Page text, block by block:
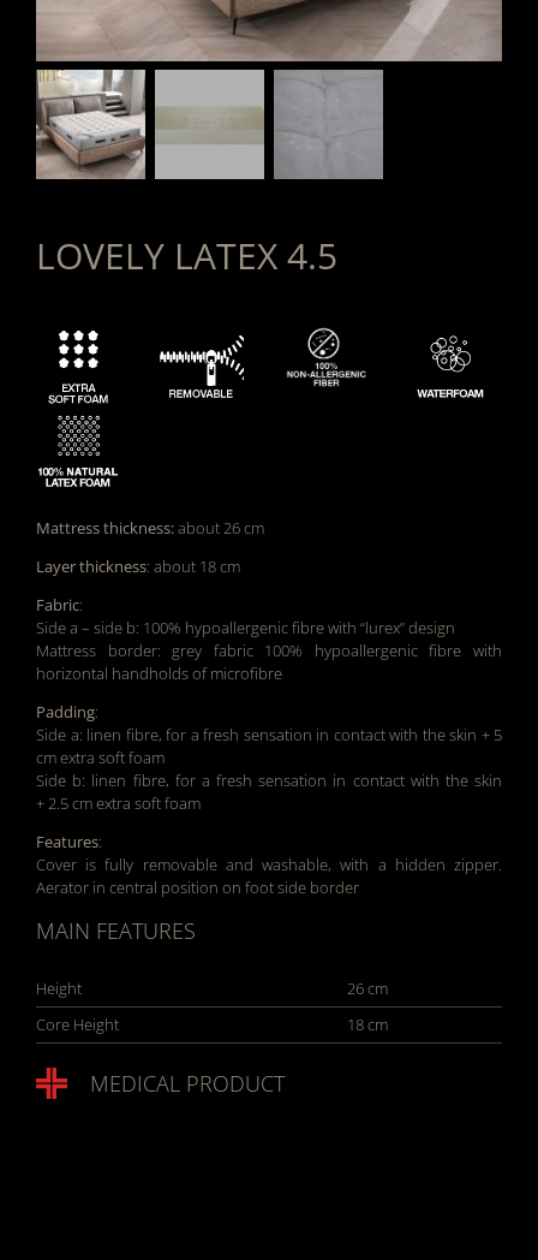
LOVELY LATEX 4.5
Mattress thickness:about 26 cm
Layer thickness: about 18 cm
Fabric:
Side a – side b: 100% hypoallergenic fibre with “lurex” design
Mattress border: grey fabric 100% hypoallergenic fibre with
horizontal handholds of microfibre
Padding:
Side a: linen fibre, for a fresh sensation in contact with the skin + 5
cm extra soft foam
Side b: linen fibre, for a fresh sensation in contact with the skin
+ 2.5 cm extra soft foam
Features:
Cover is fully removable and washable, with a hidden zipper.
Aerator in central position on foot side border
MAIN FEATURES
Height
26 cm
Core Height
18 cm
MEDICAL PRODUCT